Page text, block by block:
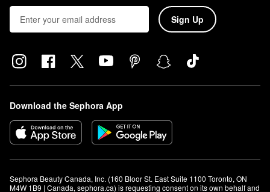
Sign Up
Download the Sephora App
Sephora Beauty Canada, Inc. (160 Bloor St. East Suite 1100 Toronto, ON
M4W 1B9 | Canada, sephora.ca) is requesting consent on its own behalf and